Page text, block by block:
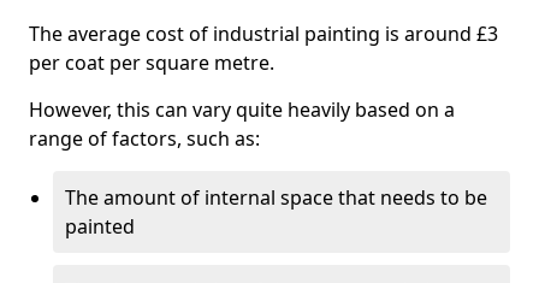
The average cost of industrial painting is around £3
per coat per square metre.
However, this can vary quite heavily based on a
range of factors, such as:
The amount of internal space that needs to be
painted